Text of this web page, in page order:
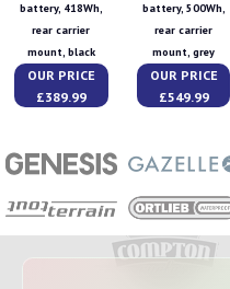
battery, 418Wh,
rear carrier
mount, black
OUR PRICE
£389.99
battery, 500Wh,
rear carrier
mount, grey
OUR PRICE
£549.99